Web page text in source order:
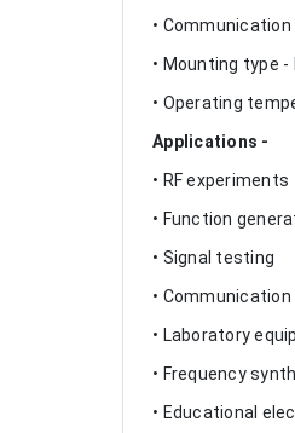
•
• Mounting type -
• Operating
Applications -
• RF experiments
• Function
• Signal testing
•
• Laboratory
• Frequency
• Educational